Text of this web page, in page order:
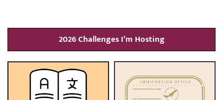
2026 Challenges I’m Hosting